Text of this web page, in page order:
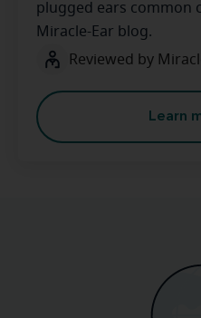
plugged ears common
Miracle-Ear blog.
Reviewed by
Learn